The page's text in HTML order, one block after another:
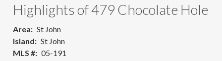
Highlights of 479 Chocolate Hole
Area
St John
Island
St John
MLS #
05-191